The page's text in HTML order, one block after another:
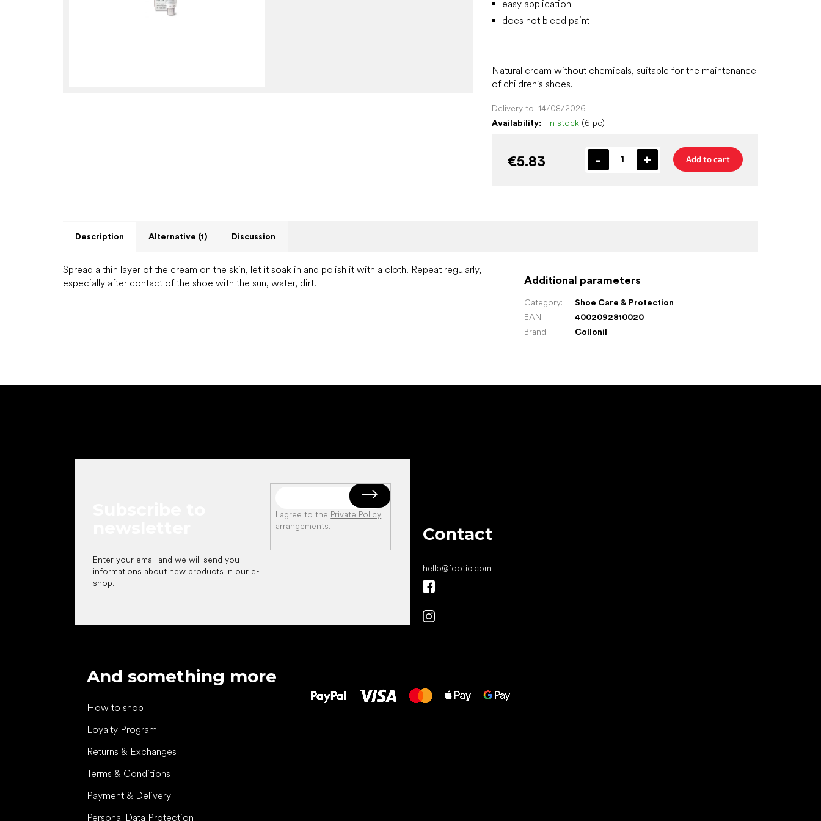
Availability: In stock (6 pc)
Delivery to: 14/08/2026
€5.83 Add to cart
easy application
does not bleed paint
Natural cream without chemicals, suitable for the maintenance
of children's shoes.
Description Alternative (1) Discussion
Spread a thin layer of the cream on the skin, let it soak in and polish it with a cloth. Repeat regularly,
especially after contact of the shoe with the sun, water, dirt.
Additional parameters
Category:
Shoe Care & Protection
EAN:
4002092810020
Brand: Collonil
Enter your email and we will send you
informations about new products in our e-
shop.
I agree to the Private Policy
arrangements. Contact
hello@footic.com
And something more
How to shop
Loyalty Program
Returns & Exchanges
Terms & Conditions
Payment & Delivery
Personal Data Protection